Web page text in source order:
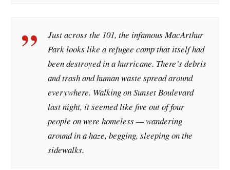
Just across the 101, the infamous MacArthur
Park looks like a refugee camp that itself had
been destroyed in a hurricane. There’s debris
and trash and human waste spread around
everywhere. Walking on Sunset Boulevard
last night, it seemed like five out of four
people on were homeless — wandering
around in a haze, begging, sleeping on the
sidewalks.